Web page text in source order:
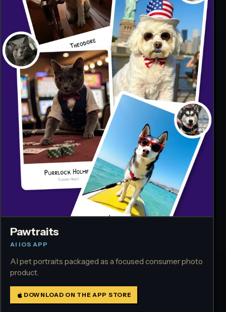
Pawtraits
AI IOS APP
AI pet portraits packaged as a focused consumer photo
product.
DOWNLOAD ON THE APP STORE